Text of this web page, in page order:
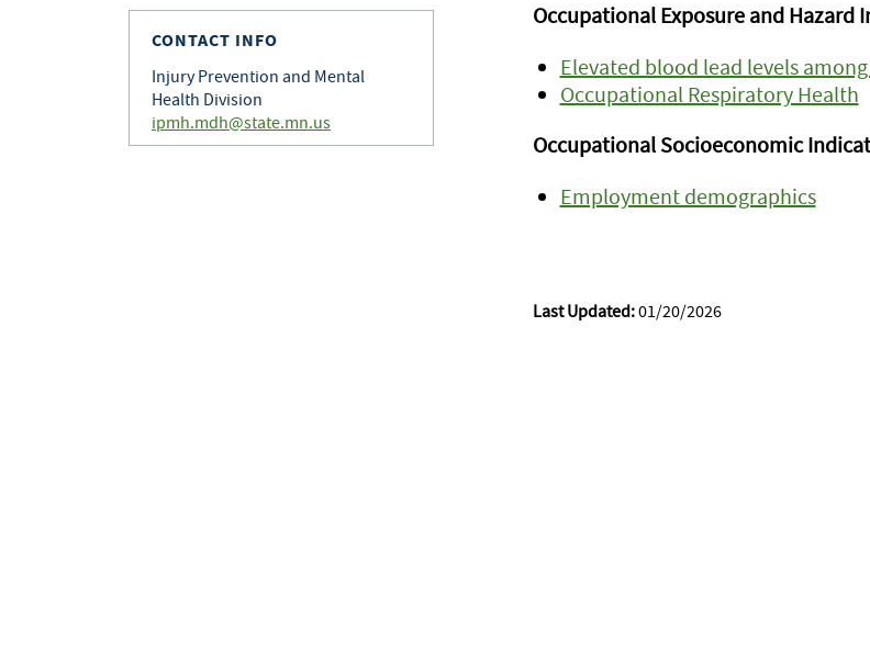
CONTACT INFO
Injury Prevention and Mental
Health Division
ipmh.mdh@state.mn.us
Occupational Exposure and Hazard
Elevated blood lead levels
Occupational Respiratory Health
Occupational Socioeconomic
Employment demographics
Last Updated:01/20/2026